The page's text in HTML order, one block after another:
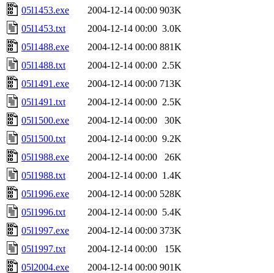
05l1453.exe
2004-12-14 00:00 903K
05l1453.txt
2004-12-14 00:00 3.0K
05l1488.exe
2004-12-14 00:00 881K
05l1488.txt
2004-12-14 00:00 2.5K
05l1491.exe
2004-12-14 00:00 713K
05l1491.txt
2004-12-14 00:00 2.5K
05l1500.exe
2004-12-14 00:00
30K
05l1500.txt
2004-12-14 00:00 9.2K
05l1988.exe
2004-12-14 00:00
26K
05l1988.txt
2004-12-14 00:00 1.4K
05l1996.exe
2004-12-14 00:00 528K
05l1996.txt
2004-12-14 00:00 5.4K
05l1997.exe
2004-12-14 00:00 373K
05l1997.txt
2004-12-14 00:00
15K
05l2004.exe
2004-12-14 00:00 901K